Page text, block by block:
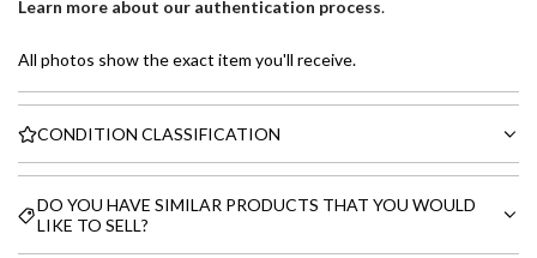
Learn more about our authentication process.
All photos show the exact item you'll receive.
CONDITION CLASSIFICATION
DO YOU HAVE SIMILAR PRODUCTS THAT YOU WOULD
LIKE TO SELL?